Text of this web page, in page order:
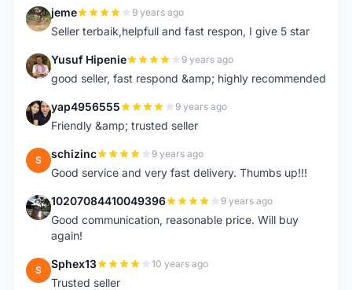
J jeme 9 years ago
Seller terbaik,helpfull and fast respon, I give 5 star
Y Yusuf Hipenie 9 years ago
good seller, fast respond &amp; highly recommended
Y yap4956555 9 years ago
Friendly &amp; trusted seller
S schizinc 9 years ago
Good service and very fast delivery. Thumbs up!!!
1 10207084410049396 9 years ago
Good communication, reasonable price. Will buy
again!
S Sphex13 10 years ago
Trusted seller